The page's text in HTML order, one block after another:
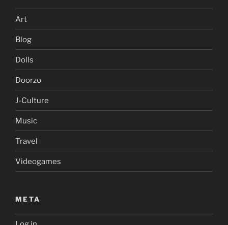
Art
Blog
Dolls
Doorzo
J-Culture
Music
Travel
Videogames
META